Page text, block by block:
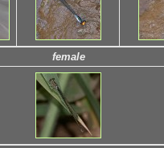
female